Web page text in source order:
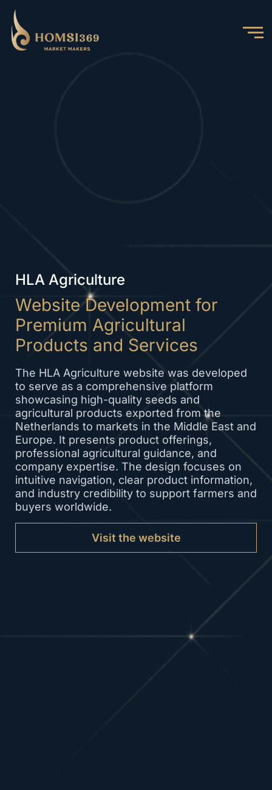
HLA Agriculture
Website Development for
Premium Agricultural
Products and Services
The HLA Agriculture website was developed
to serve as a comprehensive platform
showcasing high-quality seeds and
agricultural products exported from the
Netherlands to markets in the Middle East and
Europe. It presents product offerings,
professional agricultural guidance, and
company expertise. The design focuses on
intuitive navigation, clear product information,
and industry credibility to support farmers and
buyers worldwide.
Visit the website